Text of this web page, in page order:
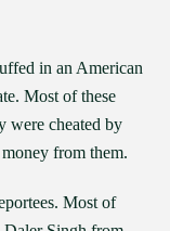
in an American
Most of these
were cheated by
from them.
Most of